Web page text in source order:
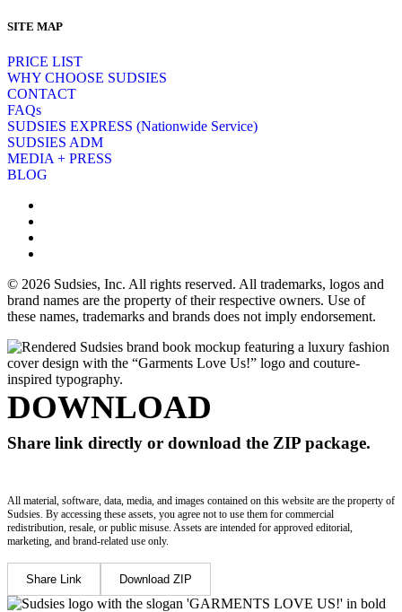
SITE MAP
PRICE LIST
WHY CHOOSE SUDSIES
CONTACT
FAQs
SUDSIES EXPRESS (Nationwide Service)
SUDSIES ADM
MEDIA + PRESS
BLOG
© 2026 Sudsies, Inc. All rights reserved. All trademarks, logos and
brand names are the property of their respective owners. Use of
these names, trademarks and brands does not imply endorsement.
DOWNLOAD
Share link directly or download the ZIP package.
All material, software, data, media, and images contained on this website are the property of
Sudsies. By accessing these assets, you agree not to use them for commercial
redistribution, resale, or public misuse. Assets are intended for approved editorial,
marketing, and brand-related use only.
Share Link Download ZIP